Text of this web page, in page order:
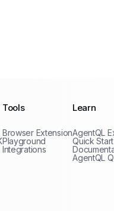
Tools
Browser Extension
Playground
Integrations
Learn
AgentQL
Quick Start
AgentQL